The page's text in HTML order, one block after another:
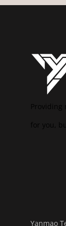
Providing
for you,
Yanmao